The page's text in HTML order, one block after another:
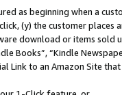
as beginning when a
(y) the customer
download or items sold
Books”, “Kindle
Link to an Amazon Site